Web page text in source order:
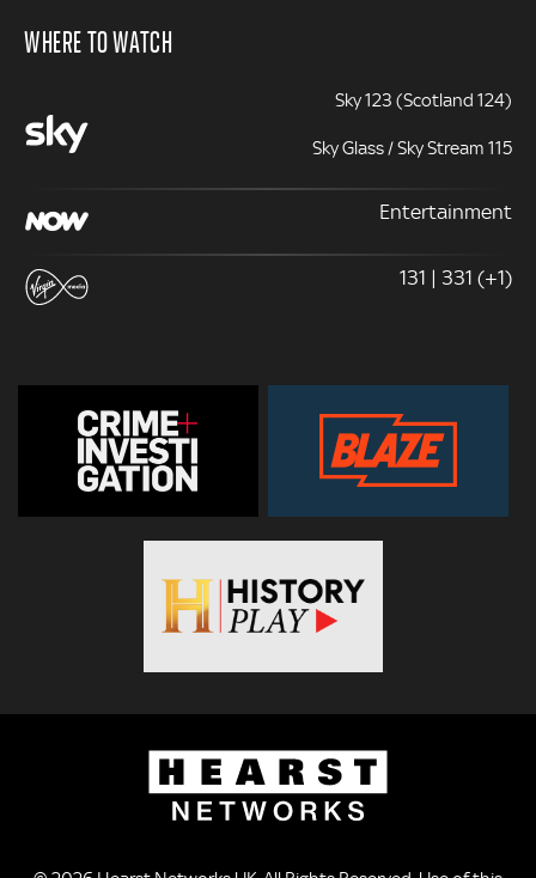
WHERE TO WATCH
Sky 123 (Scotland 124)
Sky Glass / Sky Stream 115
Entertainment
131 | 331 (+1)